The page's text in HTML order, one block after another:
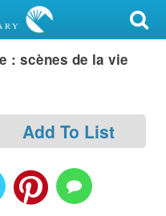
: scènes de la vie
Add To List